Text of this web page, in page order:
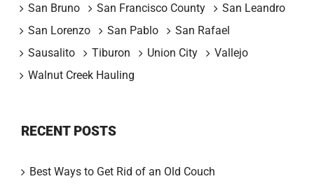
San Bruno
San Francisco County
San Leandro
San Lorenzo
San Pablo
San Rafael
Sausalito
Tiburon Union City
Vallejo
Walnut Creek Hauling
RECENT POSTS
Best Ways to Get Rid of an Old Couch